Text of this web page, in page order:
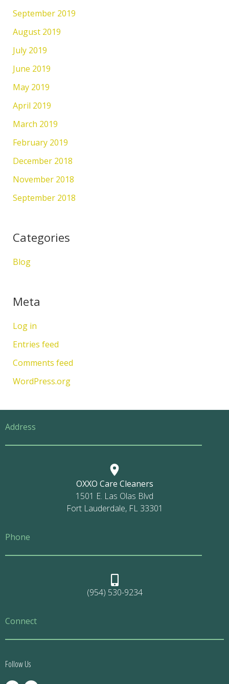
September 2019
August 2019
July 2019
June 2019
May 2019
April 2019
March 2019
February 2019
December 2018
November 2018
September 2018
Categories
Blog
Meta
Log in
Entries feed
Comments feed
WordPress.org
Address
OXXO Care Cleaners
1501 E. Las Olas Blvd
Fort Lauderdale, FL 33301
Phone
(954) 530-9234
Connect
Follow Us